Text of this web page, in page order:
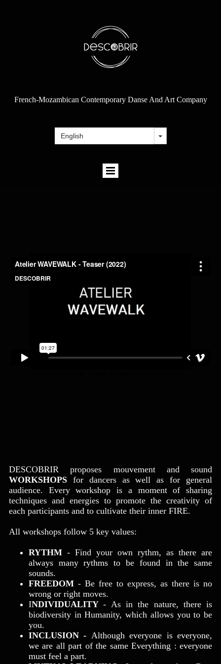
French-Mozambican Contemporary Danse And Art Company
DESCOBRIR proposes mouvement and sound
WORKSHOPSfor dancers as well as for general
audience. Every workshop is a moment of sharing
techniques and energies to promote the creativity of
each participants and to cultivate their inner FIRE.
All workshops follow 5 key values:
RYTHM- Find your own rythm, as there are
always many rythms to be found in the same
sounds.
FREEDOM - Be free to express, as there is no
wrong or right moves.
INDIVIDUALITY- As in the nature, there is
biodiversity in Humanity, which allows you to be
you.
INCLUSION- Although everyone is everyone,
we are all part of the same Everything : everyone
must feel a part.